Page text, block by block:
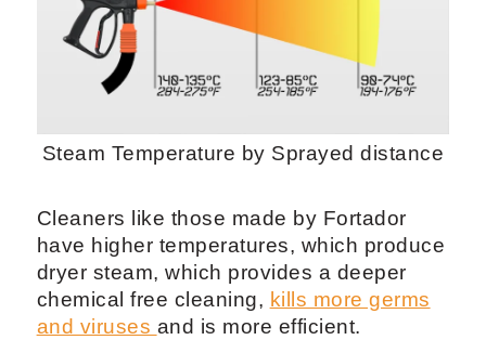
Steam Temperature by Sprayed distance
Cleaners like those made by Fortador
have higher temperatures, which produce
dryer steam, which provides a deeper
chemical free cleaning, kills more germs
and viruses and is more efficient.